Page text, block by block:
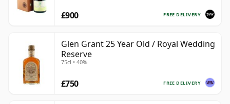
FREE DELIVERY
£900
Glen Grant 25 Year Old / Royal Wedding
Reserve
75cl • 40%
FREE DELIVERY
£750